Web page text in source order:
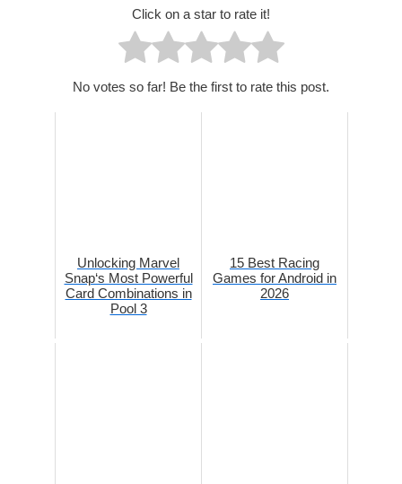
Click on a star to rate it!
No votes so far! Be the first to rate this post.
Unlocking Marvel
Snap‘s Most Powerful
Card Combinations in
Pool 3
15 Best Racing
Games for Android in
2026